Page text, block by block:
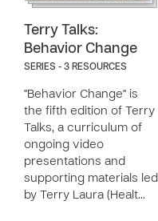
Terry Talks:
Behavior Change
SERIES - 3 RESOURCES
"Behavior Change" is
the fifth edition of Terry
Talks, a curriculum of
ongoing video
presentations and
supporting materials led
by Terry Laura (Healt…